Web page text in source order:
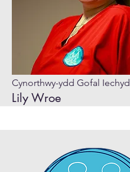
Cynorthwy-ydd Gofal Iechyd
Lily Wroe